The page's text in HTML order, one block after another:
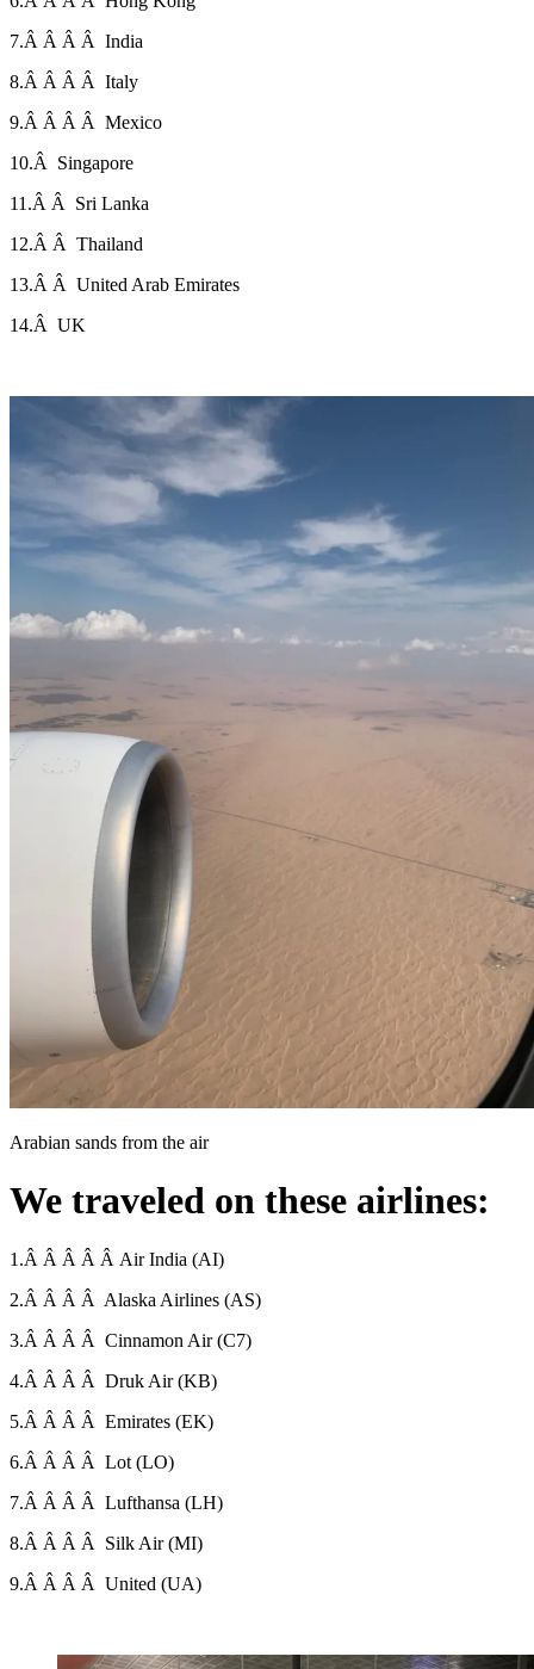
7.Â Â Â Â India
8.Â Â Â Â Italy
9.Â Â Â Â Mexico
10.Â Singapore
11.Â Â Sri Lanka
12.Â Â Thailand
13.Â Â United Arab Emirates
14.Â UK
Arabian sands from the air
We traveled on these airlines:
1.Â Â Â Â Â Air India (AI)
2.Â Â Â Â Alaska Airlines (AS)
3.Â Â Â Â Cinnamon Air (C7)
4.Â Â Â Â Druk Air (KB)
5.Â Â Â Â Emirates (EK)
6.Â Â Â Â Lot (LO)
7.Â Â Â Â Lufthansa (LH)
8.Â Â Â Â Silk Air (MI)
9.Â Â Â Â United (UA)